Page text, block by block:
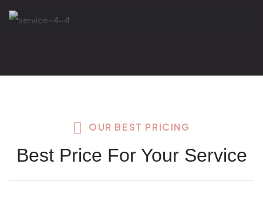
OUR BEST PRICING
Best Price For Your Service